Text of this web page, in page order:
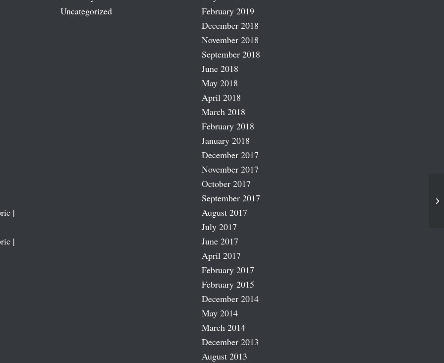
|
|
Uncategorized
February 2019
December 2018
November 2018
September 2018
June 2018
May 2018
April 2018
March 2018
February 2018
January 2018
December 2017
November 2017
October 2017
September 2017
August 2017
July 2017
June 2017
April 2017
February 2017
February 2015
December 2014
May 2014
March 2014
December 2013
August 2013